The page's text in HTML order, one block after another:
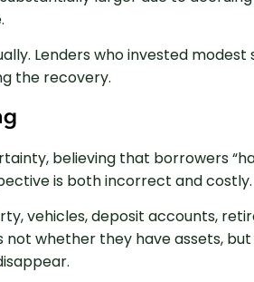
Lenders who invested modest
the recovery.
believing that borrowers
is both incorrect and costly.
vehicles, deposit accounts,
not whether they have assets,